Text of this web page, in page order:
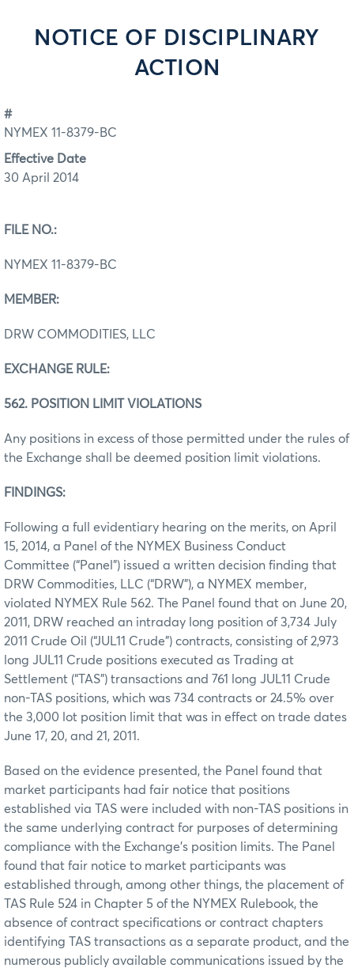
NOTICE OF DISCIPLINARY
ACTION
#
NYMEX 11-8379-BC
Effective Date
30 April 2014
FILE NO.:
NYMEX 11-8379-BC
MEMBER:
DRW COMMODITIES, LLC
EXCHANGE RULE:
562. POSITION LIMIT VIOLATIONS
Any positions in excess of those permitted under the rules of
the Exchange shall be deemed position limit violations.
FINDINGS:
Following a full evidentiary hearing on the merits, on April
15, 2014, a Panel of the NYMEX Business Conduct
Committee (“Panel”) issued a written decision finding that
DRW Commodities, LLC (“DRW”), a NYMEX member,
violated NYMEX Rule 562. The Panel found that on June 20,
2011, DRW reached an intraday long position of 3,734 July
2011 Crude Oil (“JUL11 Crude”) contracts, consisting of 2,973
long JUL11 Crude positions executed as Trading at
Settlement (“TAS”) transactions and 761 long JUL11 Crude
non-TAS positions, which was 734 contracts or 24.5% over
the 3,000 lot position limit that was in effect on trade dates
June 17, 20, and 21, 2011.
Based on the evidence presented, the Panel found that
market participants had fair notice that positions
established via TAS were included with non-TAS positions in
the same underlying contract for purposes of determining
compliance with the Exchange’s position limits. The Panel
found that fair notice to market participants was
established through, among other things, the placement of
TAS Rule 524 in Chapter 5 of the NYMEX Rulebook, the
absence of contract specifications or contract chapters
identifying TAS transactions as a separate product, and the
numerous publicly available communications issued by the